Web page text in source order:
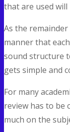
that are used
As the
manner that
sound structure
gets simple and
For many
review has to be
much on the